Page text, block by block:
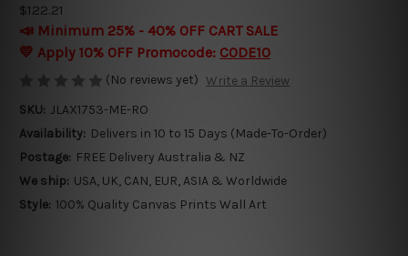
$122.21
📣 Minimum 25% - 40% OFF CART SALE
💛 Apply 10% OFF Promocode: CODE10
(No reviews yet) Write a Review
SKU: JLAX1753-ME-RO
Availability: Delivers in 10 to 15 Days (Made-To-Order)
Postage: FREE Delivery Australia & NZ
We ship: USA, UK, CAN, EUR, ASIA & Worldwide
Style: 100% Quality Canvas Prints Wall Art